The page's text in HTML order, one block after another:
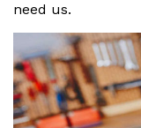
need us.